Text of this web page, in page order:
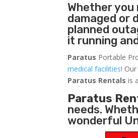
Whether you
damaged or
planned
it running
Paratus Portable
medical facilities!
Paratus Rentals is
Paratus
needs.
wonderful